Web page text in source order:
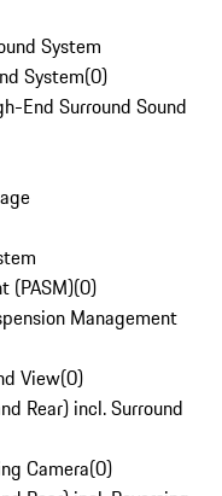
System
System(0)
End Surround Sound
(PASM)(0)
Management
View(0)
Rear) incl. Surround
Camera(0)